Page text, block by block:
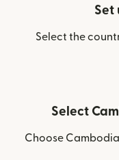
Set
Select the
Select
Choose